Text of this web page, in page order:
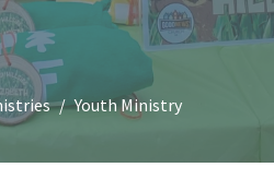
Youth Ministry